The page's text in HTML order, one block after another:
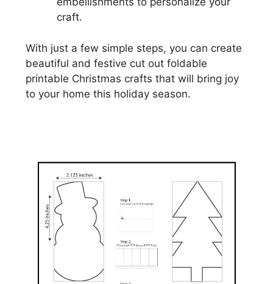
craft.
With just a few simple steps, you can create
beautiful and festive cut out foldable
printable Christmas crafts that will bring joy
to your home this holiday season.